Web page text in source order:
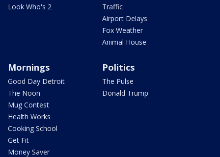
Look Who's 2
Traffic
Airport Delays
Fox Weather
Animal House
Mornings
Good Day Detroit
The Noon
Mug Contest
Health Works
Cooking School
Get Fit
Money Saver
Politics
The Pulse
Donald Trump